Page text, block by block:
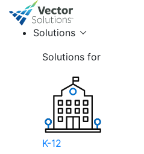
Solutions
Solutions for
K-12